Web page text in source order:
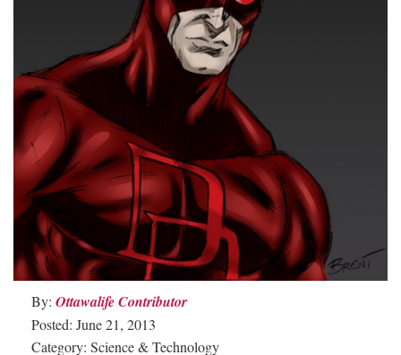
By: Ottawalife Contributor
Posted: June 21, 2013
Category: Science & Technology